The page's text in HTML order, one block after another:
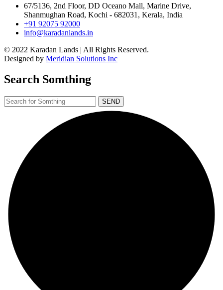
67/5136, 2nd Floor, DD Oceano Mall, Marine Drive,
Shanmughan Road, Kochi - 682031, Kerala, India
+91 92075 92000
info@karadanlands.in
© 2022 Karadan Lands | All Rights Reserved.
Designed by Meridian Solutions Inc
Search Somthing